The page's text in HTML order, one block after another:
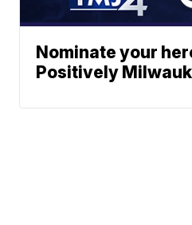
Nominate your
Positively